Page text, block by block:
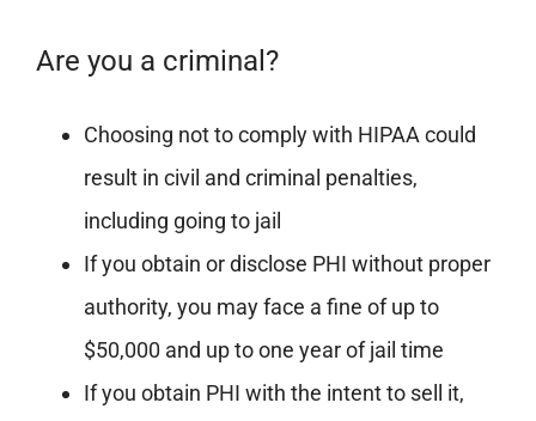
Are you a criminal?
Choosing not to comply with HIPAA could
result in civil and criminal penalties,
including going to jail
If you obtain or disclose PHI without proper
authority, you may face a fine of up to
$50,000 and up to one year of jail time
If you obtain PHI with the intent to sell it,